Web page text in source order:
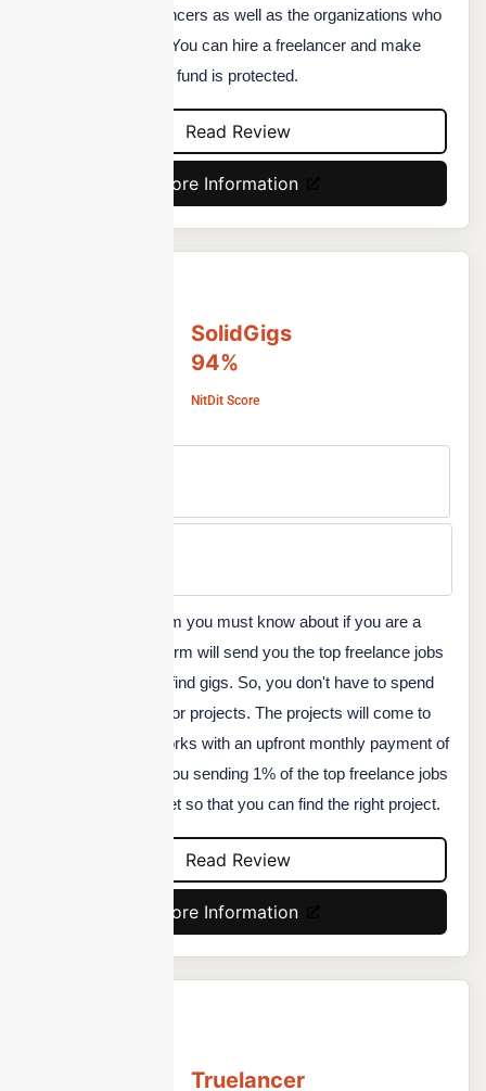
system for the freelancers as well as the organizations who
hire on this platform. You can hire a freelancer and make
sure that your project fund is protected.
Read Review
More Information
SolidGigs
94%
NitDit Score
SolidGigs is a platform you must know about if you are a
freelancer. This platform will send you the top freelance jobs
available to help you find gigs. So, you don't have to spend
your time searching for projects. The projects will come to
you. This platform works with an upfront monthly payment of
$19. They will keep you sending 1% of the top freelance jobs
available in the market so that you can find the right project.
Read Review
More Information
Truelancer